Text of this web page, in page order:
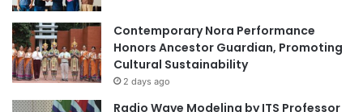
r
e
e
f
f
c
l
e
v
i
s
Contemporary Nora Performance
Honors Ancestor Guardian, Promoting
Cultural Sustainability
2 days ago
Radio Wave Modeling by ITS Professor